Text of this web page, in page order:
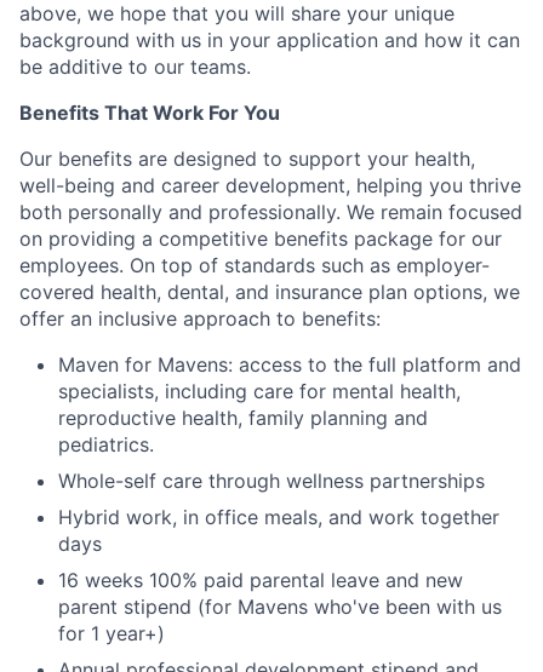
above, we hope that you will share your unique
background with us in your application and how it can
be additive to our teams.
Benefits That Work For You
Our benefits are designed to support your health,
well-being and career development, helping you thrive
both personally and professionally. We remain focused
on providing a competitive benefits package for our
employees. On top of standards such as employer-
covered health, dental, and insurance plan options, we
offer an inclusive approach to benefits:
Maven for Mavens: access to the full platform and
specialists, including care for mental health,
reproductive health, family planning and
pediatrics.
Whole-self care through wellness partnerships
Hybrid work, in office meals, and work together
days
16 weeks 100% paid parental leave and new
parent stipend (for Mavens who've been with us
for 1 year+)